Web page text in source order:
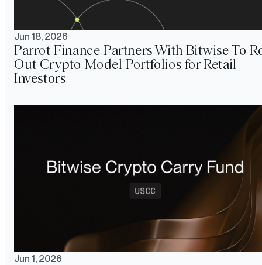
Jun 18, 2026
Parrot Finance Partners With Bitwise To
Out Crypto Model Portfolios for Retail
Investors
Jun 1, 2026